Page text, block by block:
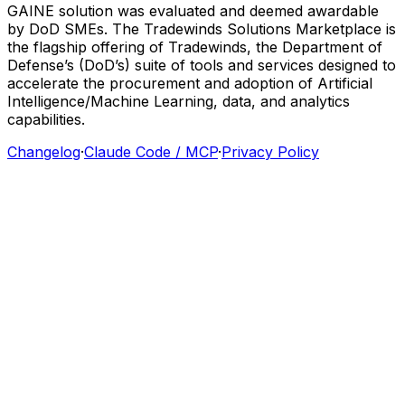
GAINE solution was evaluated and deemed awardable
by DoD SMEs. The Tradewinds Solutions Marketplace is
the flagship offering of Tradewinds, the Department of
Defense’s (DoD’s) suite of tools and services designed to
accelerate the procurement and adoption of Artificial
Intelligence/Machine Learning, data, and analytics
capabilities.
Changelog·Claude Code / MCP·Privacy Policy